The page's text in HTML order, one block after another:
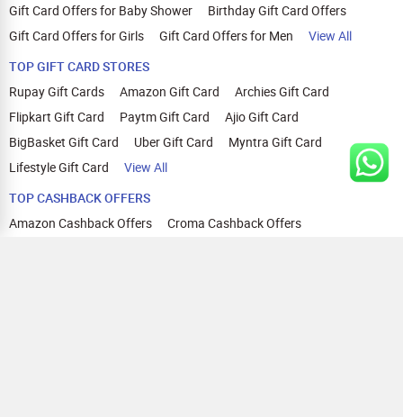
Gift Card Offers for Baby Shower
Birthday Gift Card Offers
Gift Card Offers for Girls
Gift Card Offers for Men
View All
TOP GIFT CARD STORES
Rupay Gift Cards
Amazon Gift Card
Archies Gift Card
Flipkart Gift Card
Paytm Gift Card
Ajio Gift Card
BigBasket Gift Card
Uber Gift Card
Myntra Gift Card
Lifestyle Gift Card
View All
TOP CASHBACK OFFERS
Amazon Cashback Offers
Croma Cashback Offers